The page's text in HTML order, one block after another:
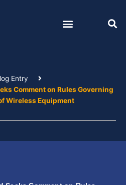
Entry
Comment on Rules Governing
Wireless Equipment